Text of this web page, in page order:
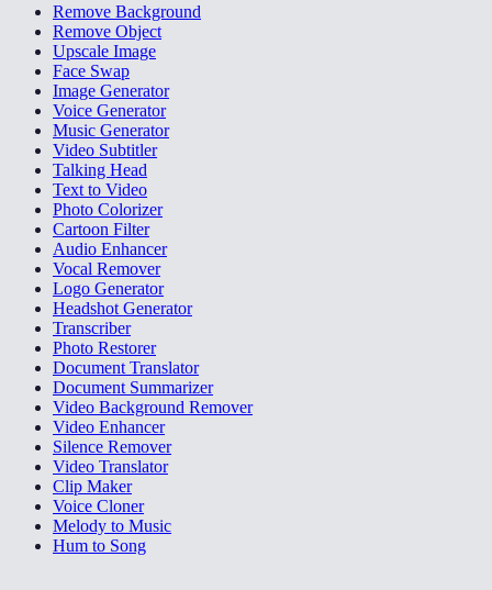
Remove Background
Remove Object
Upscale Image
Face Swap
Image Generator
Voice Generator
Music Generator
Video Subtitler
Talking Head
Text to Video
Photo Colorizer
Cartoon Filter
Audio Enhancer
Vocal Remover
Logo Generator
Headshot Generator
Transcriber
Photo Restorer
Document Translator
Document Summarizer
Video Background Remover
Video Enhancer
Silence Remover
Video Translator
Clip Maker
Voice Cloner
Melody to Music
Hum to Song